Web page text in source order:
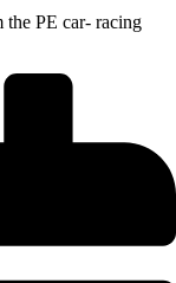
the PE car- racing